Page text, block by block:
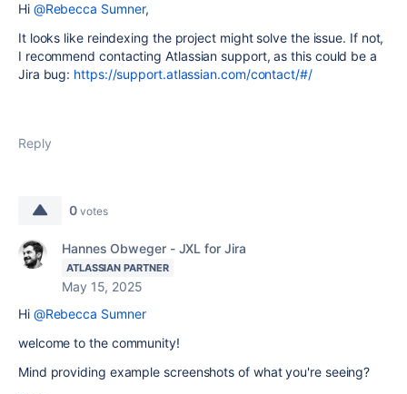
Hi @Rebecca Sumner,
It looks like reindexing the project might solve the issue. If not,
I recommend contacting Atlassian support, as this could be a
Jira bug: https://support.atlassian.com/contact/#/
Reply
0 votes
Hannes Obweger - JXL for Jira
ATLASSIAN PARTNER
May 15, 2025
Hi @Rebecca Sumner
welcome to the community!
Mind providing example screenshots of what you're seeing?